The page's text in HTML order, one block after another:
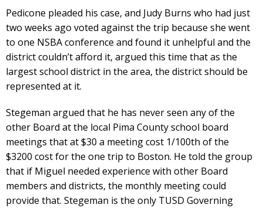
Pedicone pleaded his case, and Judy Burns who had just
two weeks ago voted against the trip because she went
to one NSBA conference and found it unhelpful and the
district couldn’t afford it, argued this time that as the
largest school district in the area, the district should be
represented at it.
Stegeman argued that he has never seen any of the
other Board at the local Pima County school board
meetings that at $30 a meeting cost 1/100th of the
$3200 cost for the one trip to Boston. He told the group
that if Miguel needed experience with other Board
members and districts, the monthly meeting could
provide that. Stegeman is the only TUSD Governing